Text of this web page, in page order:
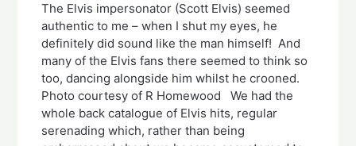
The Elvis impersonator (Scott Elvis) seemed
authentic to me – when I shut my eyes, he
definitely did sound like the man himself! And
many of the Elvis fans there seemed to think so
too, dancing alongside him whilst he crooned.
Photo courtesy of R Homewood We had the
whole back catalogue of Elvis hits, regular
serenading which, rather than being